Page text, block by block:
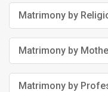
Matrimony by
Matrimony by
Matrimony by